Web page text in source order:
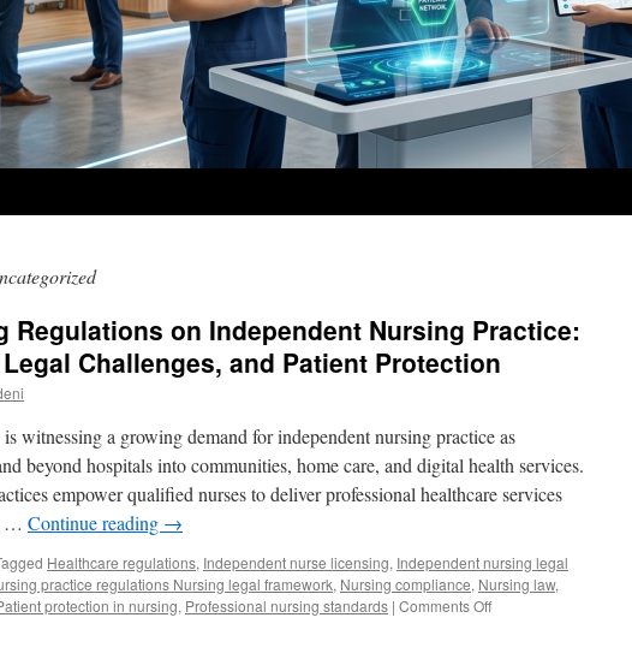
Regulations on Independent Nursing Practice:
Challenges, and Patient Protection
witnessing a growing demand for independent nursing practice as
beyond hospitals into communities, home care, and digital health services.
empower qualified nurses to deliver professional healthcare services
… Continue reading →
Healthcare regulations, Independent nurse licensing, Independent nursing legal
practice regulations Nursing legal framework, Nursing compliance, Nursing law,
protection in nursing, Professional nursing standards | Comments Offon